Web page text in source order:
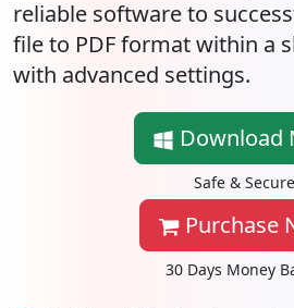
reliable software to
file to PDF format within a
with advanced settings.
Download
Safe & Secure
Purchase
30 Days Money